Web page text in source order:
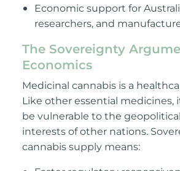
Economic support for
researchers, and
The Sovereignty
Economics
Medicinal cannabis is a
Like other essential medicines,
be vulnerable to the
interests of other nations.
cannabis supply means: